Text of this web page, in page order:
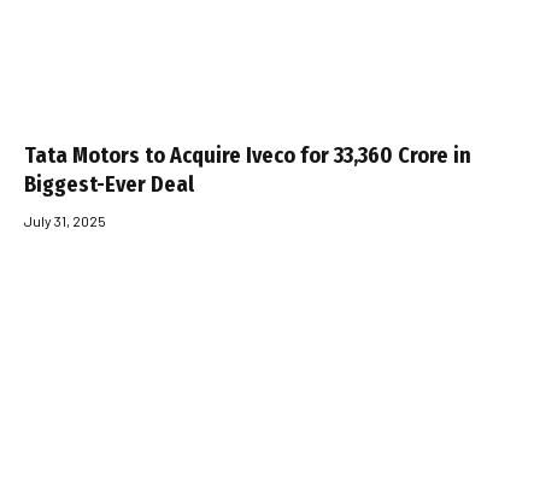
Tata Motors to Acquire Iveco for ₹33,360 Crore in
Biggest-Ever Deal
July 31, 2025